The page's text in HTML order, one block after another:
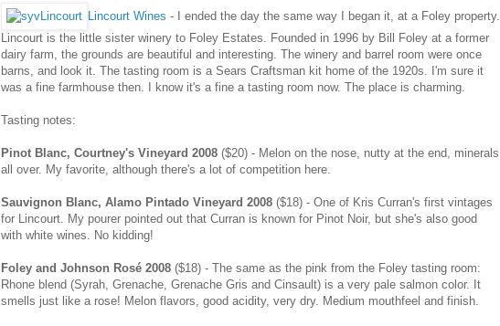
Lincourt Wines - I ended the day the same way I began it, at a Foley property.
Lincourt is the little sister winery to Foley Estates. Founded in 1996 by Bill Foley at a former
dairy farm, the grounds are beautiful and interesting. The winery and barrel room were once
barns, and look it. The tasting room is a Sears Craftsman kit home of the 1920s. I'm sure it
was a fine farmhouse then. I know it's a fine a tasting room now. The place is charming.
Tasting notes:
Pinot Blanc, Courtney's Vineyard 2008 ($20) - Melon on the nose, nutty at the end, minerals
all over. My favorite, although there's a lot of competition here.
Sauvignon Blanc, Alamo Pintado Vineyard 2008 ($18) - One of Kris Curran's first vintages
for Lincourt. My pourer pointed out that Curran is known for Pinot Noir, but she's also good
with white wines. No kidding!
Foley and Johnson Rosé 2008 ($18) - The same as the pink from the Foley tasting room:
Rhone blend (Syrah, Grenache, Grenache Gris and Cinsault) is a very pale salmon color. It
smells just like a rose! Melon flavors, good acidity, very dry. Medium mouthfeel and finish.